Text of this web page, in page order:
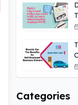
Categories